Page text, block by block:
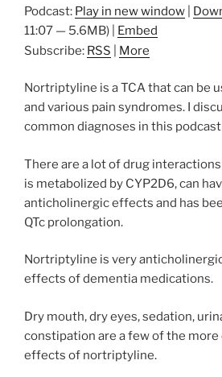
Podcast: Play in new window
11:07 — 5.6MB) | Embed
Subscribe: RSS More
Nortriptyline is a TCA that can be
and various pain syndromes. I
common diagnoses in this
There are a lot of drug
is metabolized by CYP2D6, can
anticholinergic effects and has
QTc prolongation.
Nortriptyline is very
effects of dementia medications.
Dry mouth, dry eyes, sedation,
constipation are a few of the
effects of nortriptyline.